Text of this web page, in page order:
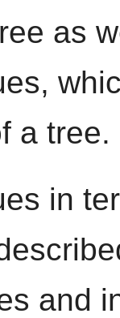
as
a tree.
in
and